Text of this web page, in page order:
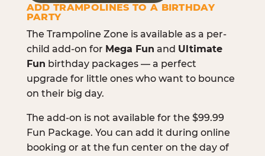
ADD TRAMPOLINES TO A BIRTHDAY
PARTY
The Trampoline Zone is available as a per-
child add-on for Mega Fun and Ultimate
Fun birthday packages — a perfect
upgrade for little ones who want to bounce
on their big day.
The add-on is not available for the $99.99
Fun Package. You can add it during online
booking or at the fun center on the day of